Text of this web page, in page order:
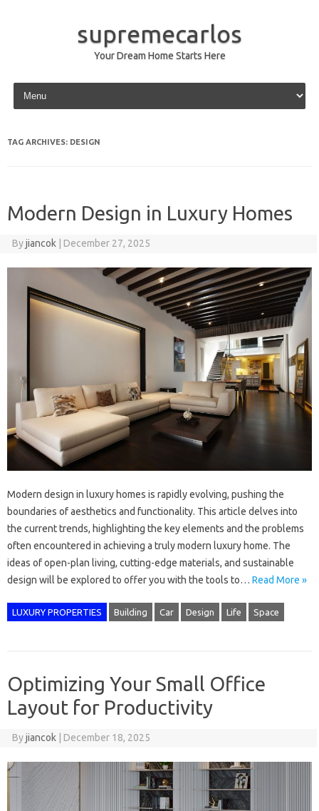
supremecarlos
Your Dream Home Starts Here
Skip to content
TAG ARCHIVES: DESIGN
Modern Design in Luxury Homes
Byjiancok December 27, 2025
Modern design in luxury homes is rapidly evolving, pushing the
boundaries of aesthetics and functionality. This article delves into
the current trends, highlighting the key elements and the problems
often encountered in achieving a truly modern luxury home. The
ideas of open-plan living, cutting-edge materials, and sustainable
design will be explored to offer you with the tools to… Read More »
LUXURY PROPERTIES Building Car Design Life Space
Optimizing Your Small Office
Layout for Productivity
Byjiancok December 18, 2025